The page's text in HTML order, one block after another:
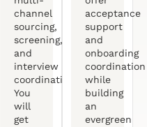
channel
sourcing,
screening,
and
interview
coordination.
You
will
get
acceptance
support
and
onboarding
coordination
while
building
an
evergreen